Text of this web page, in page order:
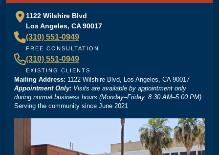
plays a big role in bringing justice to their cases! Keep
doing what you're doing and ensuring there is still
justice in the world!!! ”
“Brittney Ghadoushi at Dordick Law is very easy to
work with and really knows her stuff. She made the
whole process smooth and explained everything
clearly. You can tell she’s very knowledgeable about
the law, and I always felt like I was in good hands.
Highly recommend her and Dordick Law if you’re
looking for a personal injury lawyer. ”
1122 Wilshire Blvd
Los Angeles, CA 90017
(310) 551-0949
FREE CONSULTATION
(310) 551-0949
EXISTING CLIENTS
Mailing Address: 1122 Wilshire Blvd, Los Angeles, CA 90017
Appointment Only: Visits are available by appointment only
during normal business hours (Monday–Friday, 8:30 AM–5:00 PM).
Serving the community since June 2021